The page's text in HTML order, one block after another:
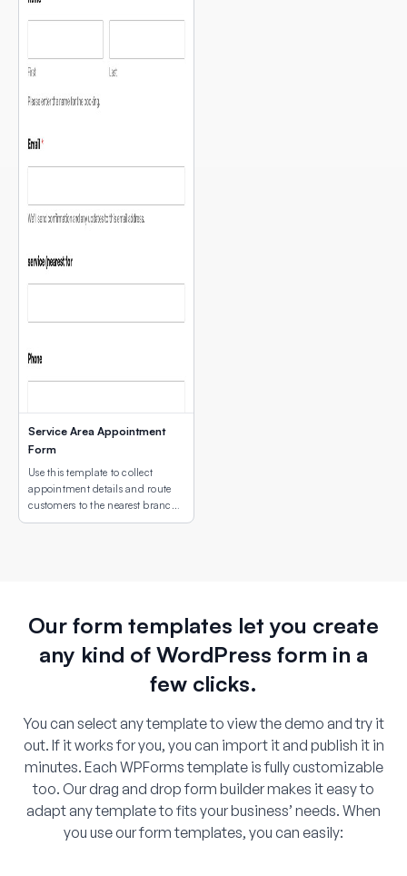
Service Area Appointment
Form
Use this template to collect
appointment details and route
customers to the nearest branch
or service site using an interactive
Our form templates let you create
any kind of WordPress form in a
few clicks.
You can select any template to view the demo and try it
out. If it works for you, you can import it and publish it in
minutes. Each WPForms template is fully customizable
too. Our drag and drop form builder makes it easy to
adapt any template to fits your business’ needs. When
you use our form templates, you can easily: